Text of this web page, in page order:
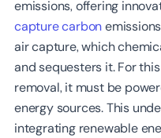
emissions, offering
capture carbon
air capture, which
and sequesters it. For
removal, it must be
energy sources. This
integrating renewable